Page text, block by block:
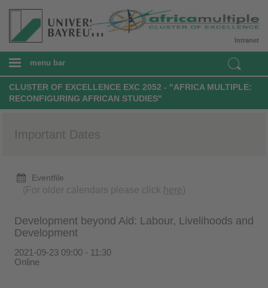
Intranet
menu bar
CLUSTER OF EXCELLENCE EXC 2052 - "AFRICA MULTIPLE:
RECONFIGURING AFRICAN STUDIES"
Important Dates
Eventfile
(For older calendars please click here)
Development beyond Aid: Labour, Livelihoods and
Development
2021-09-23 09:00 - 11:30
Online